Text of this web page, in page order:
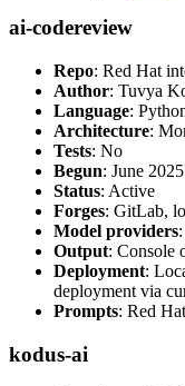
ai-codereview
Repo: Red Hat
Author: Tuvya
Language:
Architecture:
Tests: No
Begun: June 2025
Status: Active
Forges: GitLab,
Model providers
Output: Console
Deployment:
deployment via
Prompts: Red
kodus-ai